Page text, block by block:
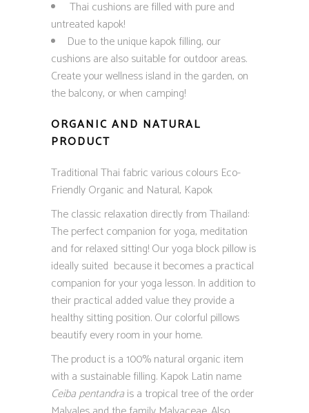
Thai cushions are filled with pure and
untreated kapok!
Due to the unique kapok filling, our
cushions are also suitable for outdoor areas.
Create your wellness island in the garden, on
the balcony, or when camping!
ORGANIC AND NATURAL
PRODUCT
Traditional Thai fabric various colours Eco-
Friendly Organic and Natural, Kapok
The classic relaxation directly from Thailand:
The perfect companion for yoga, meditation
and for relaxed sitting! Our yoga block pillow is
ideally suited because it becomes a practical
companion for your yoga lesson. In addition to
their practical added value they provide a
healthy sitting position. Our colorful pillows
beautify every room in your home.
The product is a 100% natural organic item
with a sustainable filling. Kapok Latin name
Ceiba pentandrais a tropical tree of the order